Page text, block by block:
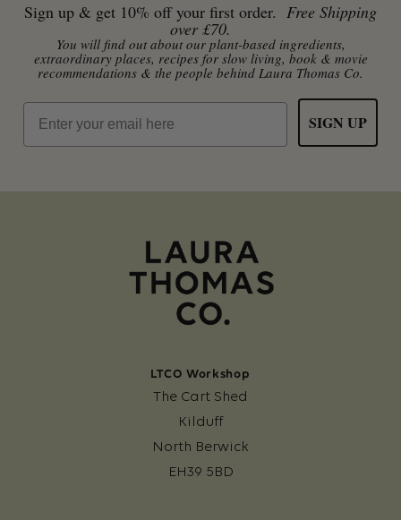
Sign up & get 10% off your first order. Free Shipping
over £70.
You will find out about our plant-based ingredients,
extraordinary places, recipes for slow living, book & movie
recommendations & the people behind Laura Thomas Co.
Email
SIGN UP
LTCO Workshop
The Cart Shed
Kilduff
North Berwick
EH39 5BD